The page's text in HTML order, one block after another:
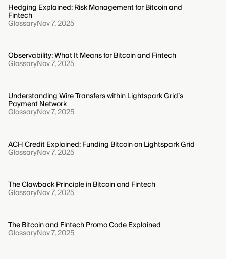
Hedging Explained: Risk Management for Bitcoin and
Fintech
GlossaryNov 7, 2025
Observability: What It Means for Bitcoin and Fintech
GlossaryNov 7, 2025
Understanding Wire Transfers within Lightspark Grid’s
Payment Network
GlossaryNov 7, 2025
ACH Credit Explained: Funding Bitcoin on Lightspark Grid
GlossaryNov 7, 2025
The Clawback Principle in Bitcoin and Fintech
GlossaryNov 7, 2025
The Bitcoin and Fintech Promo Code Explained
GlossaryNov 7, 2025